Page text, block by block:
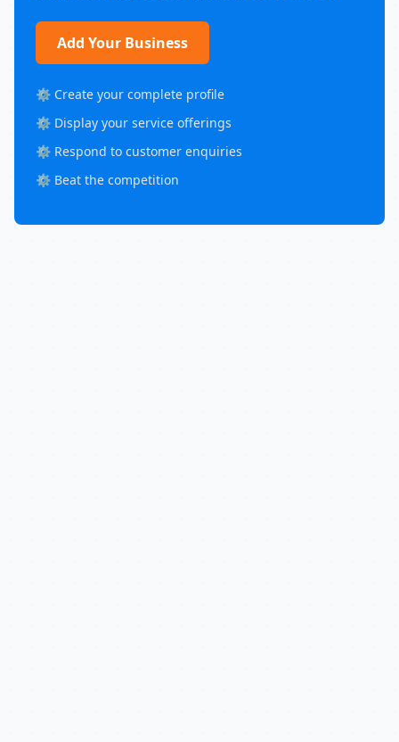
Add Your Business
⚙️ Create your complete profile
⚙️ Display your service offerings
⚙️ Respond to customer enquiries
⚙️ Beat the competition